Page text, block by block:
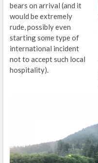
bears on arrival (and it
would be extremely
rude, possibly even
starting some type of
international incident
not to accept such local
hospitality).